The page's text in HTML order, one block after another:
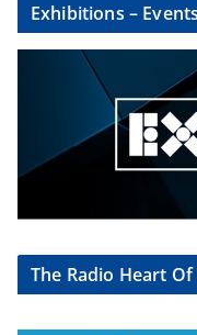
Exhibitions –
The Radio Heart